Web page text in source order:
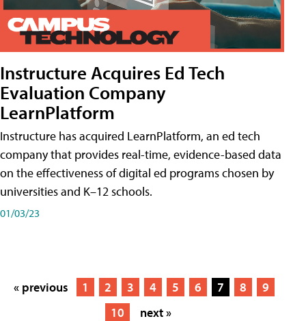
Instructure Acquires Ed Tech
Evaluation Company
LearnPlatform
Instructure has acquired LearnPlatform, an ed tech
company that provides real-time, evidence-based data
on the effectiveness of digital ed programs chosen by
universities and K–12 schools.
01/03/23
« previous 1 2 3 4 5 6 7 8
9
10
next »